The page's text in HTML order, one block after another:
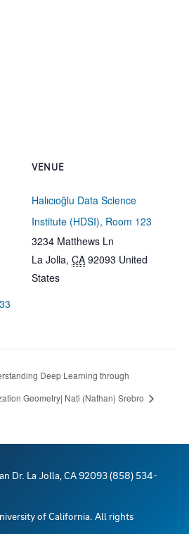
VENUE
Halıcıoğlu Data Science
Institute (HDSI), Room 123
3234 Matthews Ln
La Jolla, CA 92093 United
States
Deep Learning through
Geometry| Nati (Nathan) Srebro
Dr. La Jolla, CA 92093 (858) 534-
of California. All rights